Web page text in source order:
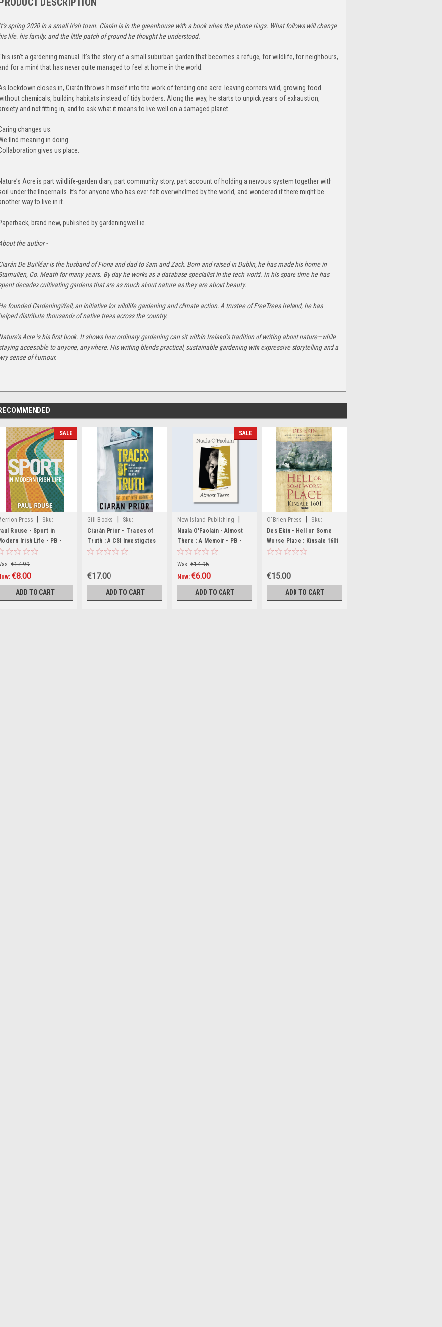
DESCRIPTION
spring 2020 in a small Irish town. Ciarán is in the greenhouse with a book when the phone rings. What follows will change
life, his family, and the little patch of ground he thought he understood.
isn’t a gardening manual. It’s the story of a small suburban garden that becomes a refuge, for wildlife, for neighbours,
for a mind that has never quite managed to feel at home in the world.
lockdown closes in, Ciarán throws himself into the work of tending one acre: leaving corners wild, growing food
chemicals, building habitats instead of tidy borders. Along the way, he starts to unpick years of exhaustion,
and not fitting in, and to ask what it means to live well on a damaged planet.
changes us.
find meaning in doing.
gives us place.
Acre is part wildlife-garden diary, part community story, part account of holding a nervous system together with
under the fingernails. It’s for anyone who has ever felt overwhelmed by the world, and wondered if there might be
way to live in it.
brand new, published by gardeningwell.ie.
the author -
De Buitléar is the husband of Fiona and dad to Sam and Zack. Born and raised in Dublin, he has made his home in
Co. Meath for many years. By day he works as a database specialist in the tech world. In his spare time he has
decades cultivating gardens that are as much about nature as they are about beauty.
founded GardeningWell, an initiative for wildlife gardening and climate action. A trustee of FreeTrees Ireland, he has
distribute thousands of native trees across the country.
Acre is his first book. It shows how ordinary gardening can sit within Ireland’s tradition of writing about nature—while
accessible to anyone, anywhere. His writing blends practical, sustainable gardening with expressive storytelling and a
sense of humour.
SALE
Press
Sku:
Rouse - Sport in
Irish Life - PB -
NEW
€17.99
€8.00
ADD TO CART
Gill Books
Sku:
MED3077,MED3078,MED4251
Ciarán Prior - Traces of
Truth : A CSI Investigates
Life and Death- PB - BRAND
€17.00
ADD TO CART
SALE
New Island Publishing
Sku:
MED3513,MED3514,MED3807,MED3808
Nuala O'Faolain - Almost
There : A Memoir - PB -
BRAND NEW
Was: €14.95
Now: €6.00
ADD TO CART
O'Brien Press
Sku:
MED2497
Des Ekin - Hell or Some
Worse Place : Kinsale 1601
- PB - BRAND NEW
€15.00
ADD TO CART